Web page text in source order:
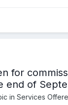
for
end of
in Services